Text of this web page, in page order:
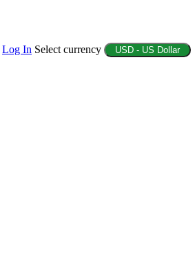
Log In Select currency USD - US Dollar